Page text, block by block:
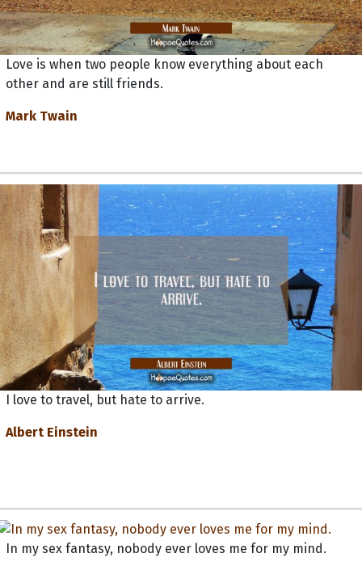
Love is when two people know everything about each
other and are still friends.
Mark Twain
I love to travel, but hate to arrive.
Albert Einstein
In my sex fantasy, nobody ever loves me for my mind.